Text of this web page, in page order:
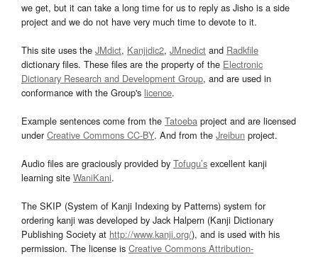
we get, but it can take a long time for us to reply as Jisho is a side
project and we do not have very much time to devote to it.
This site uses the JMdict, Kanjidic2, JMnedict and Radkfile
dictionary files. These files are the property of the Electronic
Dictionary Research and Development Group, and are used in
conformance with the Group's licence.
Example sentences come from the Tatoeba project and are licensed
underCreative Commons CC-BY. And from the Jreibun project.
Audio files are graciously provided by Tofugu’s excellent kanji
learning site WaniKani.
The SKIP (System of Kanji Indexing by Patterns) system for
ordering kanji was developed by Jack Halpern (Kanji Dictionary
Publishing Society at http://www.kanji.org/), and is used with his
permission. The license is Creative Commons Attribution-